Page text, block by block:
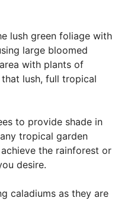
lush green foliage with
large bloomed
with plants of
lush, full tropical
to provide shade in
tropical garden
the rainforest or
desire.
caladiums as they are